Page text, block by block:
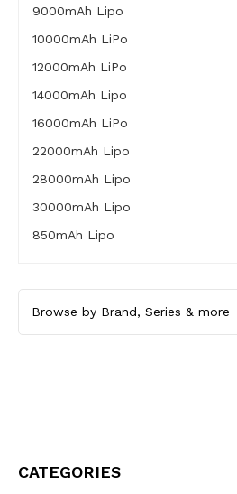
9000mAh Lipo
10000mAh LiPo
12000mAh LiPo
14000mAh Lipo
16000mAh LiPo
22000mAh Lipo
28000mAh Lipo
30000mAh Lipo
850mAh Lipo
Browse by Brand, Series & more
CATEGORIES